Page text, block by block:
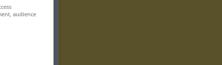
audience